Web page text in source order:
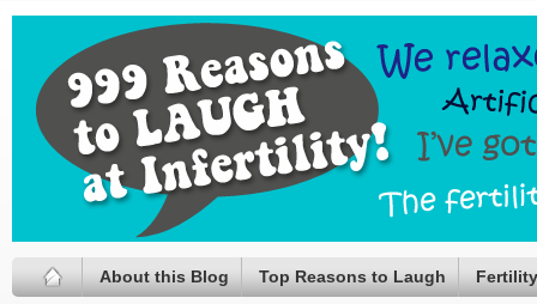
About this Blog Top Reasons to Laugh